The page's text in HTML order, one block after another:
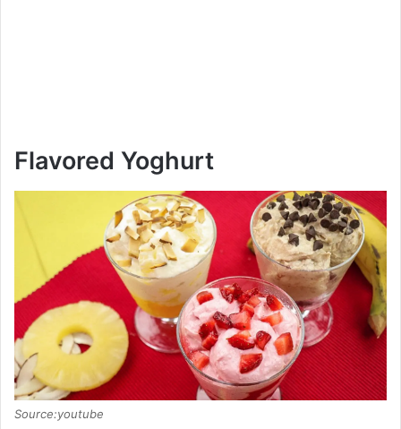
Flavored Yoghurt
Source:youtube